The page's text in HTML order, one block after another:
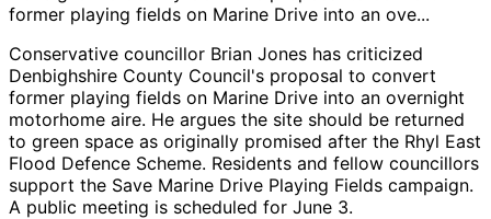
former playing fields on Marine Drive into an ove...
Conservative councillor Brian Jones has criticized
Denbighshire County Council's proposal to convert
former playing fields on Marine Drive into an overnight
motorhome aire. He argues the site should be returned
to green space as originally promised after the Rhyl East
Flood Defence Scheme. Residents and fellow councillors
support the Save Marine Drive Playing Fields campaign.
A public meeting is scheduled for June 3.